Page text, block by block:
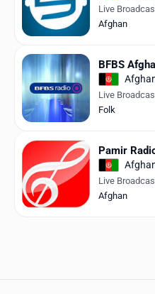
History
Log in
English
RadioSpinner
United States
Live
Afghan
BFBS
Live
Folk
Pamir
Live
Afghan